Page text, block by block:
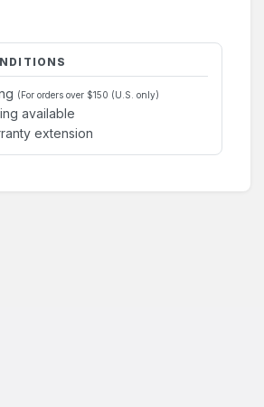
(For orders over $150 (U.S. only)
available
extension